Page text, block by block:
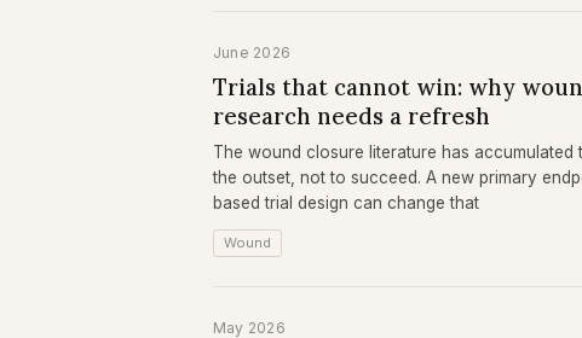
June 2026
Trials that cannot win: why
research needs a refresh
The wound closure literature has accumulated
the outset, not to succeed. A new primary
based trial design can change that
Wound
May 2026